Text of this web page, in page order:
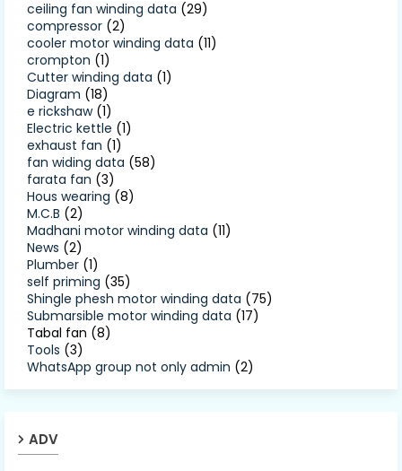
ceiling fan winding data (29)
compressor (2)
cooler motor winding data (11)
crompton (1)
Cutter winding data (1)
Diagram (18)
e rickshaw (1)
Electric kettle (1)
exhaust fan (1)
fan widing data (58)
farata fan (3)
Hous wearing (8)
M.C.B (2)
Madhani motor winding data (11)
News (2)
Plumber (1)
self priming (35)
Shingle phesh motor winding data (75)
Submarsible motor winding data (17)
Tabal fan (8)
Tools (3)
WhatsApp group not only admin (2)
ADV